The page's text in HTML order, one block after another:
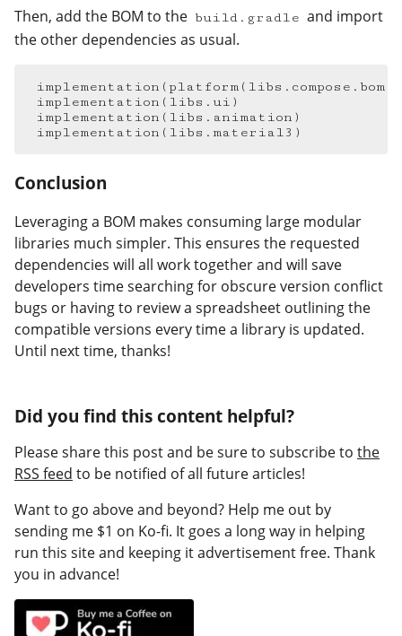
Then, add the BOM to the build.gradle and import
the other dependencies as usual.
implementation ( platform ( libs . compose . bom
implementation ( libs . ui )
implementation ( libs . animation )
implementation ( libs . material3 )
Conclusion
Leveraging a BOM makes consuming large modular
libraries much simpler. This ensures the requested
dependencies will all work together and will save
developers time searching for obscure version conflict
bugs or having to review a spreadsheet outlining the
compatible versions every time a library is updated.
Until next time, thanks!
Did you find this content helpful?
Please share this post and be sure to subscribe to the
RSS feed to be notified of all future articles!
Want to go above and beyond? Help me out by
sending me $1 on Ko-fi. It goes a long way in helping
run this site and keeping it advertisement free. Thank
you in advance!